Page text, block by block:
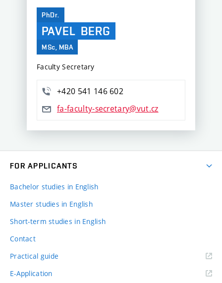
PhDr.
PAVEL BERG
MSc, MBA
Faculty Secretary
+420 541 146 602
fa-faculty-secretary@vut.cz
FOR APPLICANTS
Bachelor studies in English
Master studies in English
Short-term studies in English
Contact
Practical guide
E-Application